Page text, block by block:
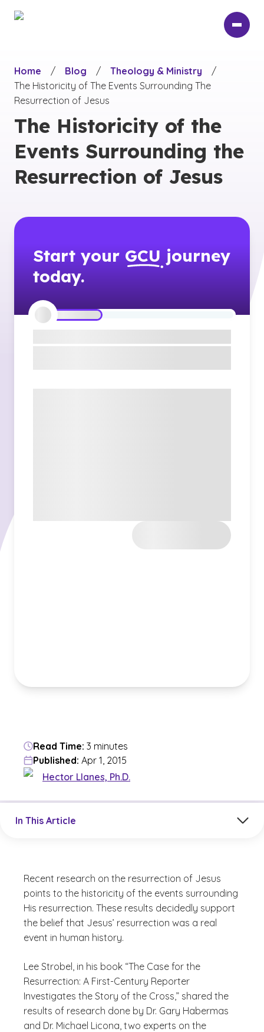
Home
/ Blog / Theology & Ministry
/
The Historicity of The Events Surrounding The
Resurrection of Jesus
The Historicity of the
Events Surrounding the
Resurrection of Jesus
Start your GCU journey
today.
Read Time: 3 minutes
Published: Apr 1, 2015
Hector Llanes, Ph.D.
In This Article
Recent research on the resurrection of Jesus
points to the historicity of the events surrounding
His resurrection. These results decidedly support
the belief that Jesus’ resurrection was a real
event in human history.
Lee Strobel, in his book “The Case for the
Resurrection: A First-Century Reporter
Investigates the Story of the Cross,” shared the
results of research done by Dr. Gary Habermas
and Dr. Michael Licona, two experts on the